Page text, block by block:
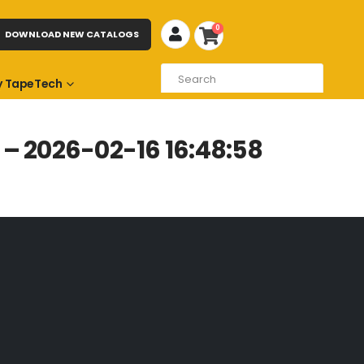
TapeTech
DOWNLOAD NEW CATALOGS 0
– 2026-02-16 16:48:58